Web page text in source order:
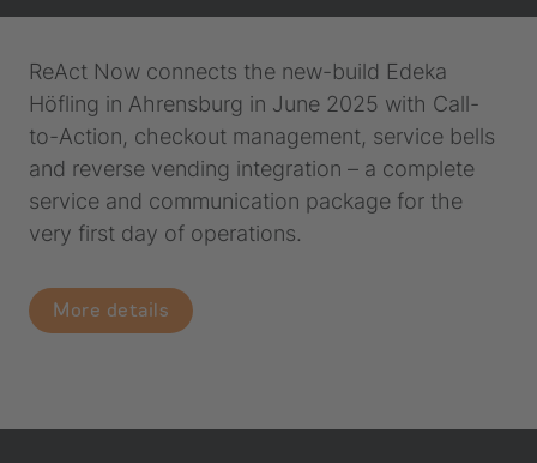
ReAct Now connects the new-build Edeka
Höfling in Ahrensburg in June 2025 with Call-
to-Action, checkout management, service bells
and reverse vending integration – a complete
service and communication package for the
very first day of operations.
More details